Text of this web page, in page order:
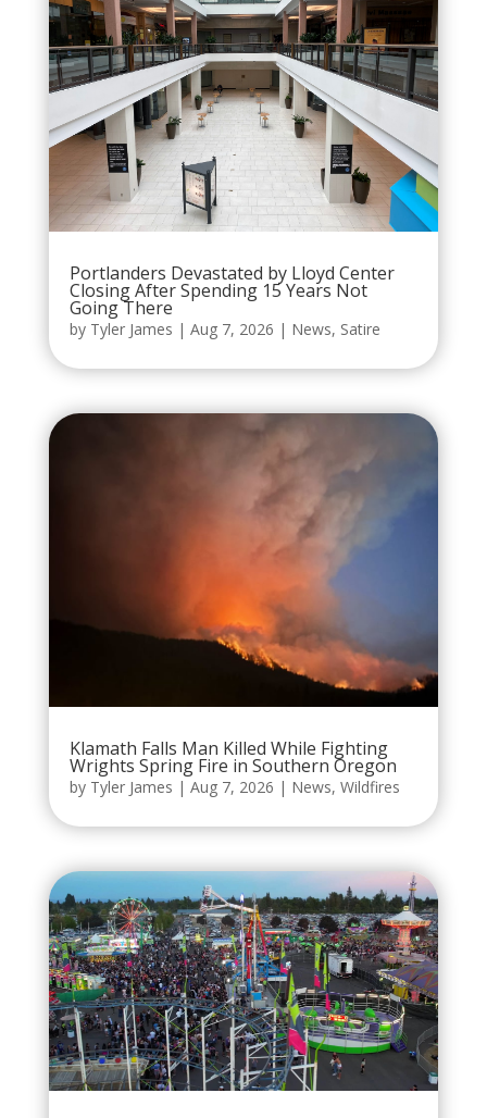
Portlanders Devastated by Lloyd Center
Closing After Spending 15 Years Not
Going There
by Tyler James | Aug 7, 2026 | News, Satire
Klamath Falls Man Killed While Fighting
Wrights Spring Fire in Southern Oregon
by Tyler James | Aug 7, 2026 | News, Wildfires